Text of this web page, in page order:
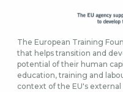
The European Training
that helps transition and
potential of their human
education, training and
context of the EU's external